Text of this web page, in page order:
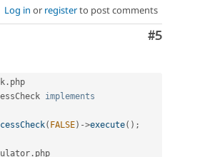
Log in or registerto post comments
Comment
#5
. php
implements
( FALSE) ->execute( ) ;
. php